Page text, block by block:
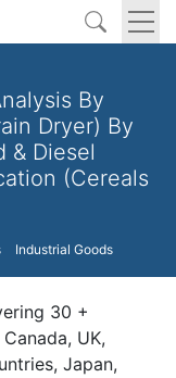
By
Dryer) By
& Diesel
(Cereals
Industrial Goods
30 +
UK,
Japan,